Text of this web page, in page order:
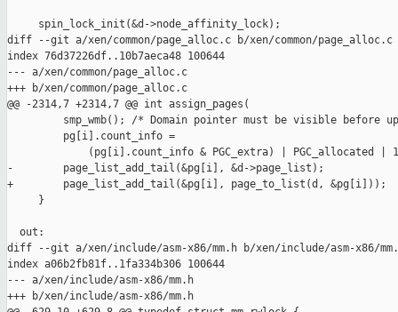
     spin_lock_init(&d->node_affinity_lock);
diff --git a/xen/common/page_alloc.c b/xen/common/page_alloc.c
index 76d37226df..10b7aeca48 100644
--- a/xen/common/page_alloc.c
+++ b/xen/common/page_alloc.c
@@ -2314,7 +2314,7 @@ int assign_pages(
smp_wmb(); /* Domain pointer must be visible before
         pg[i].count_info =
(pg[i].count_info & PGC_extra) | PGC_allocated |
-        page_list_add_tail(&pg[i], &d->page_list);
+        page_list_add_tail(&pg[i], page_to_list(d, &pg[i]));
     }
  out:
diff --git a/xen/include/asm-x86/mm.h b/xen/include/asm-x86/
index a06b2fb81f..1fa334b306 100644
--- a/xen/include/asm-x86/mm.h
+++ b/xen/include/asm-x86/mm.h